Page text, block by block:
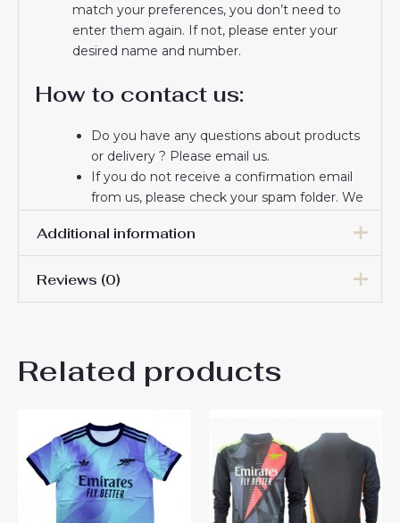
match your preferences, you don’t need to
enter them again. If not, please enter your
desired name and number.
How to contact us:
Do you have any questions about products
or delivery ? Please email us.
If you do not receive a confirmation email
from us, please check your spam folder. We
receive the email, please check your spam
folder.
Thank you for choosing us! We appreciate
your trust and look forward to serving you.
Additional information
Men Size
Reviews (0)
Be the first to review “Arsenal
Cheap Third Stadium Shirt
2024-25 Jerseys”
You must be logged in to post a review.
Related products